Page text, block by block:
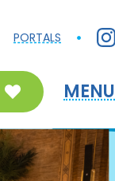
PORTALS
MENU